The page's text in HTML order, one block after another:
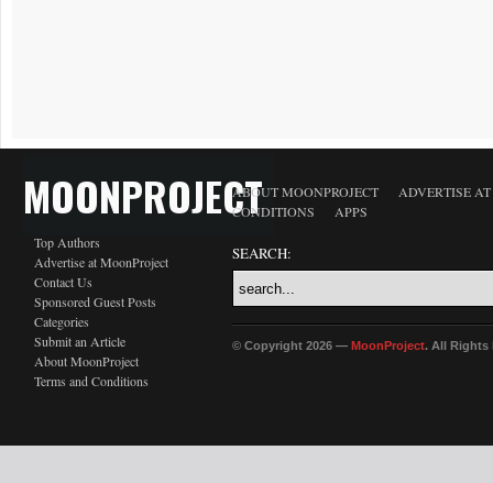
MOONPROJECT
Top Authors
Advertise at MoonProject
Contact Us
Sponsored Guest Posts
Categories
Submit an Article
About MoonProject
Terms and Conditions
ABOUT MOONPROJECT
ADVERTISE
CONDITIONS
APPS
SEARCH:
© Copyright 2026 — MoonProject. All Rights